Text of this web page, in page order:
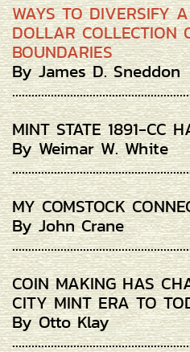
WAYS TO DIVERSIFY
DOLLAR COLLECTION
BOUNDARIES
By James D. Sneddon
MINT STATE 1891-CC
By Weimar W. White
MY COMSTOCK
By John Crane
COIN MAKING HAS
CITY MINT ERA TO
By Otto Klay